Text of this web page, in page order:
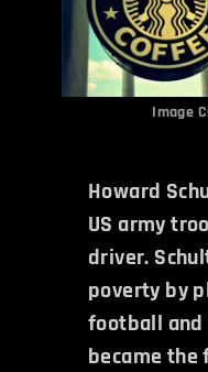
Image
Howard
US army
driver.
poverty by
football and
became